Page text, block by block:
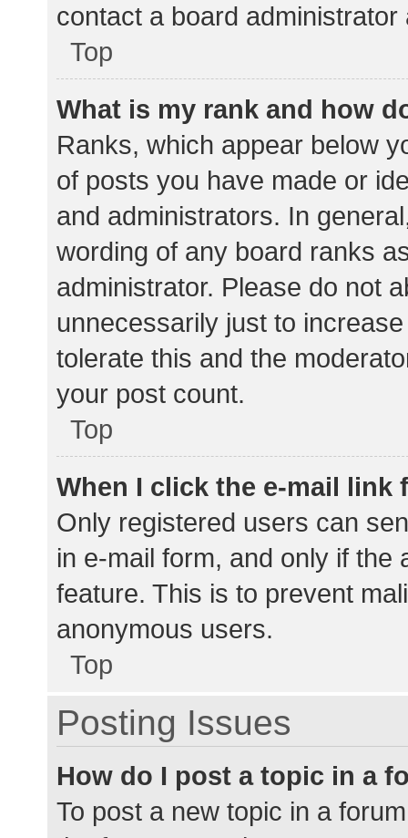
contact a board
Top
What is my rank and how
Ranks, which appear below
of posts you have made or
and administrators. In
wording of any board ranks
administrator. Please do not
unnecessarily just to
tolerate this and the
your post count.
Top
When I click the e-mail link
Only registered users can
in e-mail form, and only if the
feature. This is to prevent
anonymous users.
Top
Posting Issues
How do I post a topic in a
To post a new topic in a